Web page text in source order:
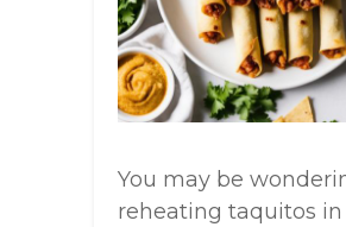
You may be
reheating taquitos